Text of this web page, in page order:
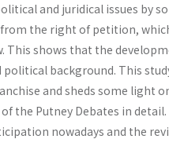
and juridical issues by
from the right of petition,
This shows that the
political background. This
and sheds some light
the Putney Debates in
nowadays and the